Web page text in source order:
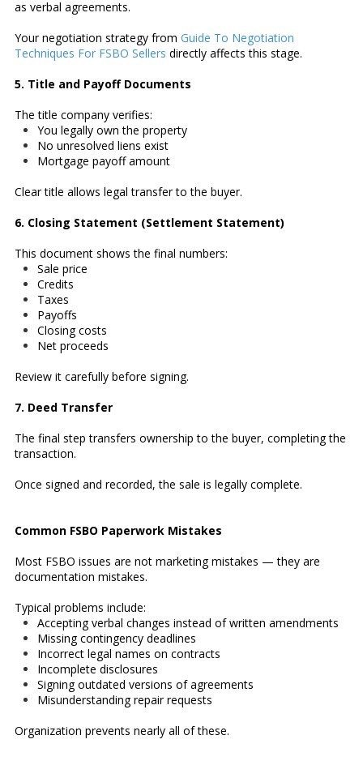
as verbal agreements.
Your negotiation strategy from Guide To Negotiation
Techniques For FSBO Sellers directly affects this stage.
5. Title and Payoff Documents
The title company verifies:
You legally own the property
No unresolved liens exist
Mortgage payoff amount
Clear title allows legal transfer to the buyer.
6. Closing Statement (Settlement Statement)
This document shows the final numbers:
Sale price
Credits
Taxes
Payoffs
Closing costs
Net proceeds
Review it carefully before signing.
7. Deed Transfer
The final step transfers ownership to the buyer, completing the
transaction.
Once signed and recorded, the sale is legally complete.
Common FSBO Paperwork Mistakes
Most FSBO issues are not marketing mistakes — they are
documentation mistakes.
Typical problems include:
Accepting verbal changes instead of written amendments
Missing contingency deadlines
Incorrect legal names on contracts
Incomplete disclosures
Signing outdated versions of agreements
Misunderstanding repair requests
Organization prevents nearly all of these.